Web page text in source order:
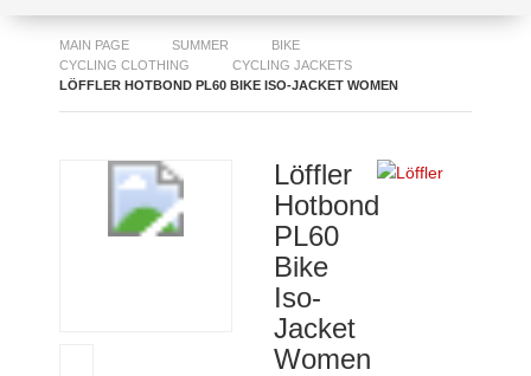
MAIN PAGE SUMMER
BIKE
CYCLING CLOTHING
CYCLING JACKETS
LÖFFLER HOTBOND PL60 BIKE ISO-JACKET WOMEN
Löffler
Hotbond
PL60
Bike
Iso-
Jacket
Women